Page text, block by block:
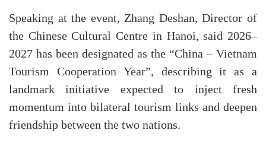
Speaking at the event, Zhang Deshan, Director of
the Chinese Cultural Centre in Hanoi, said 2026–
2027 has been designated as the “China – Vietnam
Tourism Cooperation Year”, describing it as a
landmark initiative expected to inject fresh
momentum into bilateral tourism links and deepen
friendship between the two nations.